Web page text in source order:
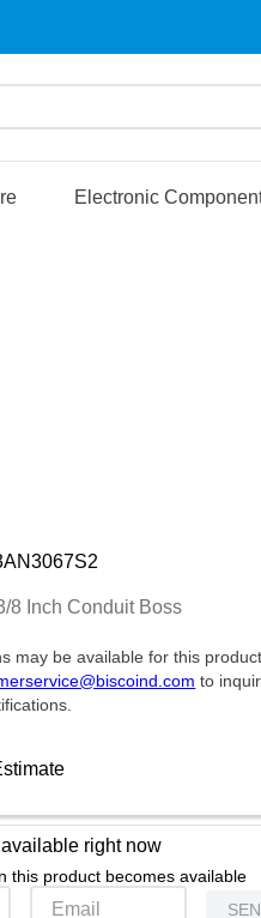
Electronic
8 Inch Conduit Boss
may be available for this
to
right now
this product becomes available